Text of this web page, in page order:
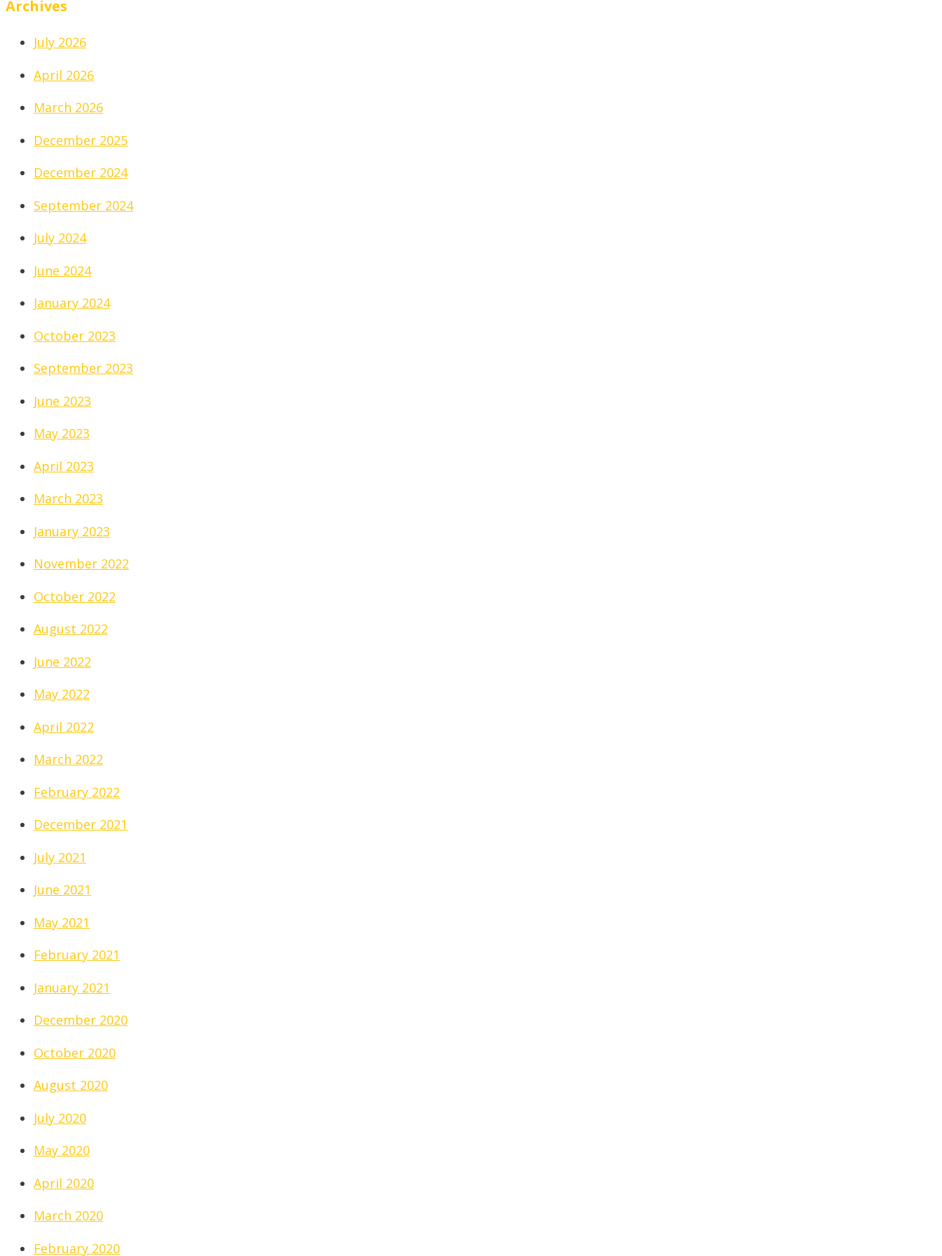
Archives
July 2026
April 2026
March 2026
December 2025
December 2024
September 2024
July 2024
June 2024
January 2024
October 2023
September 2023
June 2023
May 2023
April 2023
March 2023
January 2023
November 2022
October 2022
August 2022
June 2022
May 2022
April 2022
March 2022
February 2022
December 2021
July 2021
June 2021
May 2021
February 2021
January 2021
December 2020
October 2020
August 2020
July 2020
May 2020
April 2020
March 2020
February 2020